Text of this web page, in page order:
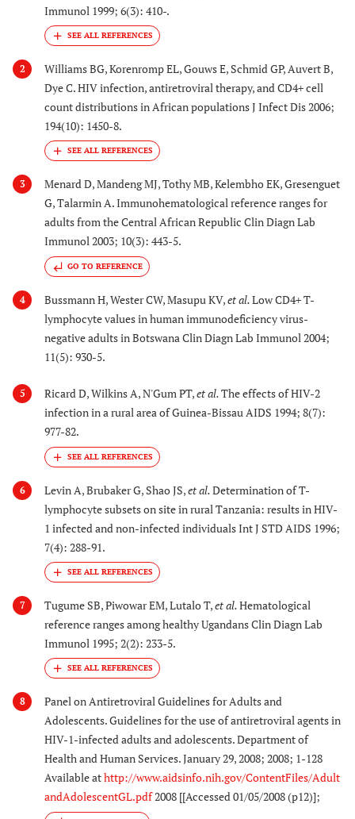
Immunol 1999; 6(3): 410-.
2
Williams BG, Korenromp EL, Gouws E, Schmid GP, Auvert B,
Dye C. HIV infection, antiretroviral therapy, and CD4+ cell
count distributions in African populations J Infect Dis 2006;
194(10): 1450-8.
3
Menard D, Mandeng MJ, Tothy MB, Kelembho EK, Gresenguet
G, Talarmin A. Immunohematological reference ranges for
adults from the Central African Republic Clin Diagn Lab
Immunol 2003; 10(3): 443-5.
GO TO REFERENCE
4 Bussmann H, Wester CW, Masupu KV,et al.Low CD4+ T-
lymphocyte values in human immunodeficiency virus-
negative adults in Botswana Clin Diagn Lab Immunol 2004;
11(5): 930-5.
5 Ricard D, Wilkins A, N'Gum PT,et al.The effects of HIV-2
infection in a rural area of Guinea-Bissau AIDS 1994; 8(7):
977-82.
6 Levin A, Brubaker G, Shao JS,et al.Determination of T-
lymphocyte subsets on site in rural Tanzania: results in HIV-
1 infected and non-infected individuals Int J STD AIDS 1996;
7(4): 288-91.
7 Tugume SB, Piwowar EM, Lutalo T,et al.Hematological
reference ranges among healthy Ugandans Clin Diagn Lab
Immunol 1995; 2(2): 233-5.
8
Panel on Antiretroviral Guidelines for Adults and
Adolescents. Guidelines for the use of antiretroviral agents in
HIV-1-infected adults and adolescents. Department of
Health and Human Services. January 29, 2008; 2008; 1-128
Available athttp://www.aidsinfo.nih.gov/ContentFiles/Adult
andAdolescentGL.pdf2008 [[Accessed 01/05/2008 (p12)];